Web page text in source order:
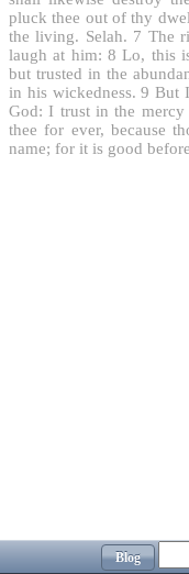
pluck thee out of thy
the living. Selah. 7 The
laugh at him: 8 Lo, this
but trusted in the
in his wickedness. 9 But
God: I trust in the
thee for ever, because
name; for it is good
Blog